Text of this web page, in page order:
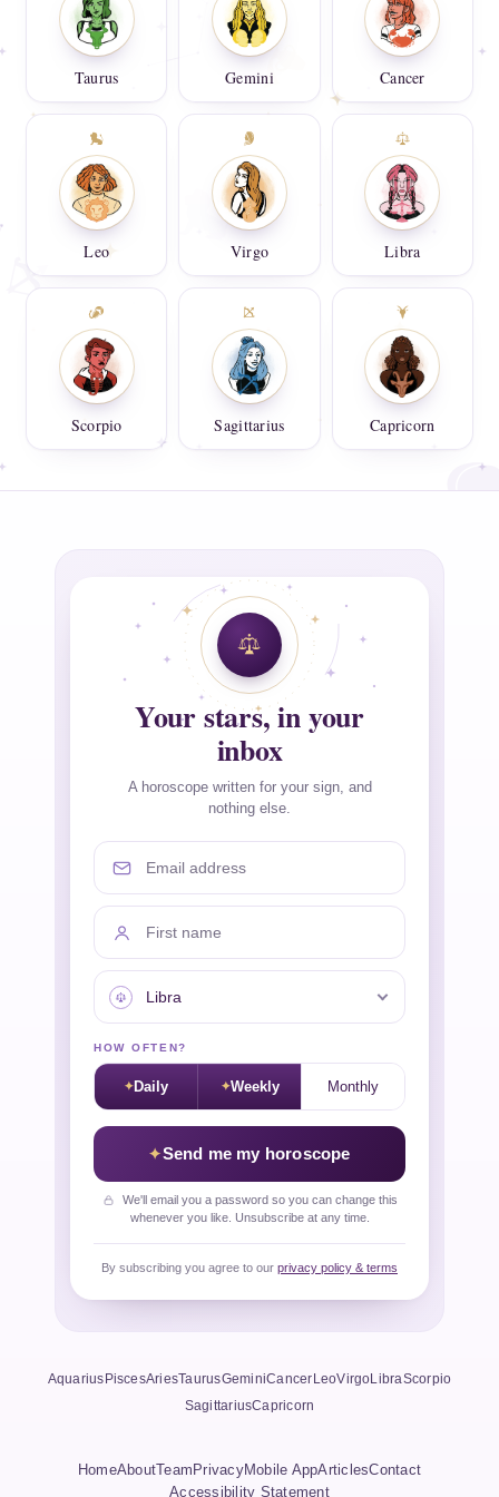
Taurus Gemini Cancer
Leo Virgo Libra
Scorpio Sagittarius Capricorn
Your stars, in your
inbox
A horoscope written for your sign, and
nothing else.
Email address
First name
Your sign
HOW OFTEN?
Daily Weekly Monthly
Send me my horoscope
We'll email you a password so you can change this
whenever you like. Unsubscribe at any time.
By subscribing you agree to our privacy policy & terms
Aquarius PiscesAriesTaurusGeminiCancer LeoVirgoLibraScorpio
SagittariusCapricorn
HomeAbout Team PrivacyMobile AppArticlesContact
Accessibility Statement